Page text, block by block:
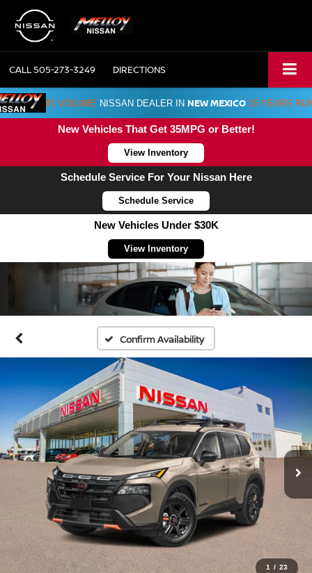
CALL505-273-3249 DIRECTIONS
#1 VOLUME NISSAN DEALER IN NEW MEXICO 15 YEARS
New Vehicles That Get 35MPG or Better!
View Inventory
Schedule Service For Your Nissan Here
Schedule Service
New Vehicles Under $30K
View Inventory
Confirm Availability
1 / 23